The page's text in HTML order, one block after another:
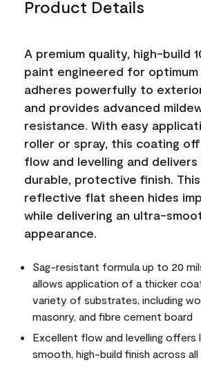
Product Details
A premium quality, high-build
paint engineered for optimum
adheres powerfully to
and provides advanced
resistance. With easy
roller or spray, this coating
flow and levelling and
durable, protective finish.
reflective flat sheen hides
while delivering an ultra-
appearance.
Sag-resistant formula up to 20
allows application of a thicker
variety of substrates, including
masonry, and fibre cement board
Excellent flow and levelling offers
smooth, high-build finish across all